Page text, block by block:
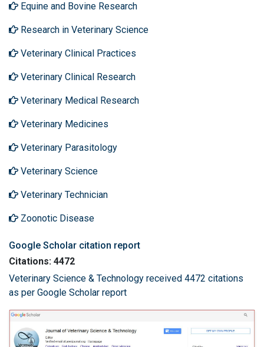
Equine and Bovine Research
Research in Veterinary Science
Veterinary Clinical Practices
Veterinary Clinical Research
Veterinary Medical Research
Veterinary Medicines
Veterinary Parasitology
Veterinary Science
Veterinary Technician
Zoonotic Disease
Google Scholar citation report
Citations: 4472
Veterinary Science & Technology received 4472 citations
as per Google Scholar report